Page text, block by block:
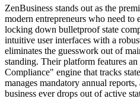
ZenBusiness stands out as the
modern entrepreneurs who need
locking down bulletproof state
intuitive user interfaces with a
eliminates the guesswork out of
standing. Their platform features
Compliance" engine that tracks
manages mandatory annual
business ever drops out of active